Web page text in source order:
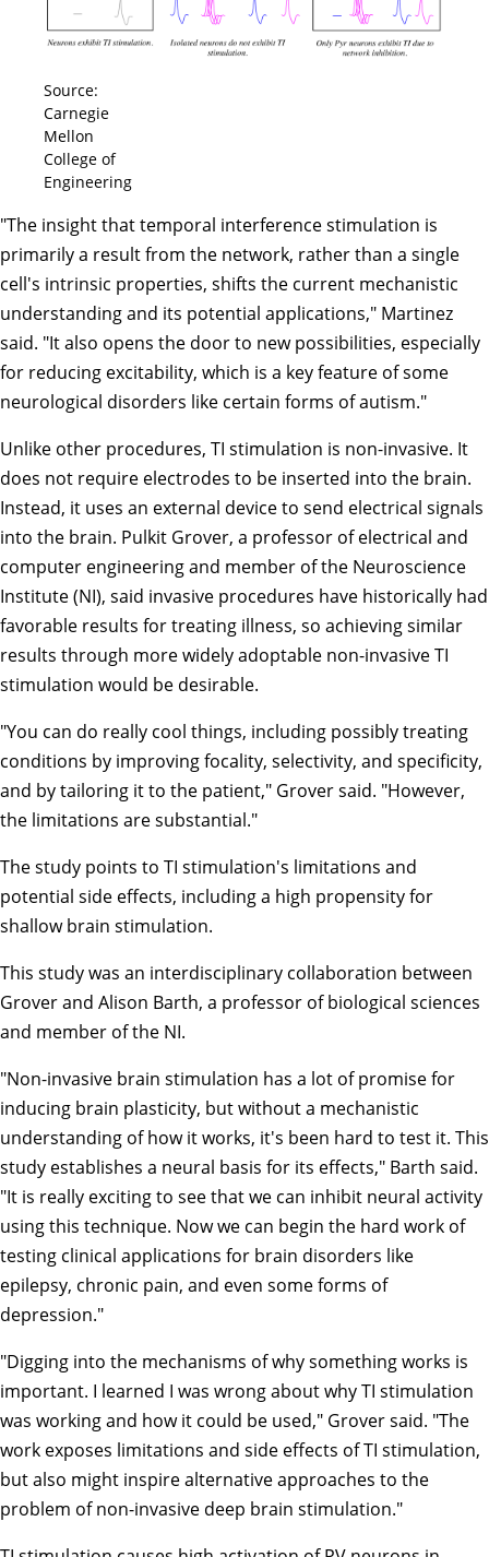
Source:
Carnegie
Mellon
College of
Engineering
"The insight that temporal interference stimulation is
primarily a result from the network, rather than a single
cell's intrinsic properties, shifts the current mechanistic
understanding and its potential applications," Martinez
said. "It also opens the door to new possibilities, especially
for reducing excitability, which is a key feature of some
neurological disorders like certain forms of autism."
Unlike other procedures, TI stimulation is non-invasive. It
does not require electrodes to be inserted into the brain.
Instead, it uses an external device to send electrical signals
into the brain. Pulkit Grover, a professor of electrical and
computer engineering and member of the Neuroscience
Institute(NI), said invasive procedures have historically had
favorable results for treating illness, so achieving similar
results through more widely adoptable non-invasive TI
stimulation would be desirable.
"You can do really cool things, including possibly treating
conditions by improving focality, selectivity, and specificity,
and by tailoring it to the patient," Grover said. "However,
the limitations are substantial."
The study points to TI stimulation's limitations and
potential side effects, including a high propensity for
shallow brain stimulation.
This study was an interdisciplinary collaboration between
Grover and Alison Barth, a professor of biological sciences
and member of the NI.
"Non-invasive brain stimulation has a lot of promise for
inducing brain plasticity, but without a mechanistic
understanding of how it works, it's been hard to test it. This
study establishes a neural basis for its effects," Barth said.
"It is really exciting to see that we can inhibit neural activity
using this technique. Now we can begin the hard work of
testing clinical applications for brain disorders like
epilepsy, chronic pain, and even some forms of
depression."
"Digging into the mechanisms of why something works is
important. I learned I was wrong about why TI stimulation
was working and how it could be used," Grover said. "The
work exposes limitations and side effects of TI stimulation,
but also might inspire alternative approaches to the
problem of non-invasive deep brain stimulation."